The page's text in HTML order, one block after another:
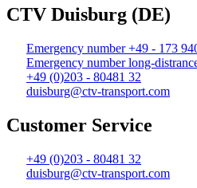
CTV Duisburg (DE)
Emergency number +49 - 173
Emergency number long-
+49 (0)203 - 80481 32
duisburg@ctv-transport.com
Customer Service
+49 (0)203 - 80481 32
duisburg@ctv-transport.com